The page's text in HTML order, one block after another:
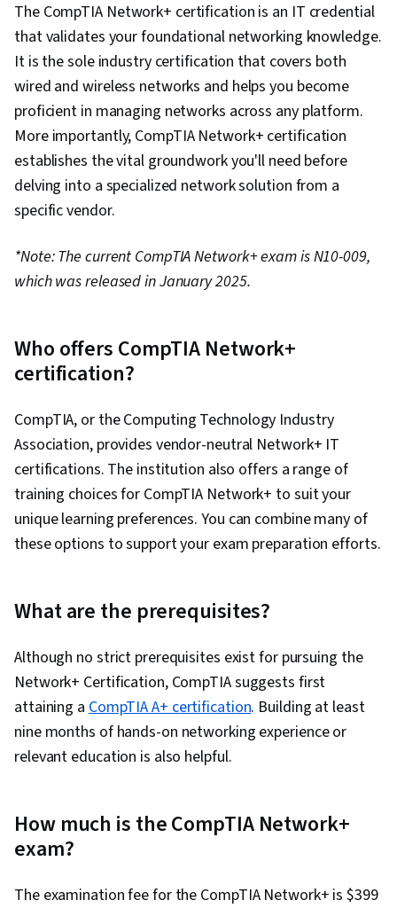
Troubleshooting, Network Administration,
Virtual Machines, Encryption, Border Gateway
Protocol, Authentications, Network
Performance Management, Network
Infrastructure, Firewall, Security Controls,
Network Analysis, Internet Of Things, Software-
Defined Networking, Cloud Computing, Disaster
Recovery, Key Management, Distributed Denial-
Of-Service (DDoS) Attacks
The CompTIA Network+ certification is an IT credential
that validates your foundational networking knowledge.
It is the sole industry certification that covers both
wired and wireless networks and helps you become
proficient in managing networks across any platform.
More importantly, CompTIA Network+ certification
establishes the vital groundwork you'll need before
delving into a specialized network solution from a
specific vendor.
*Note: The current CompTIA Network+ exam is N10-009,
which was released in January 2025.
Who offers CompTIA Network+
certification?
CompTIA, or the Computing Technology Industry
Association, provides vendor-neutral Network+ IT
certifications. The institution also offers a range of
training choices for CompTIA Network+ to suit your
unique learning preferences. You can combine many of
these options to support your exam preparation efforts.
What are the prerequisites?
Although no strict prerequisites exist for pursuing the
Network+ Certification, CompTIA suggests first
attaining aCompTIA A+ certification. Building at least
nine months of hands-on networking experience or
relevant education is also helpful.
How much is the CompTIA Network+
exam?
The examination fee for the CompTIA Network+ is $399